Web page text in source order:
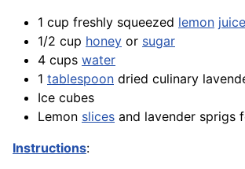
1 cup freshly squeezed lemon juice
1/2 cup honey or sugar
4 cups water
1 tablespoon dried culinary
Ice cubes
Lemon slices and lavender sprigs
Instructions: